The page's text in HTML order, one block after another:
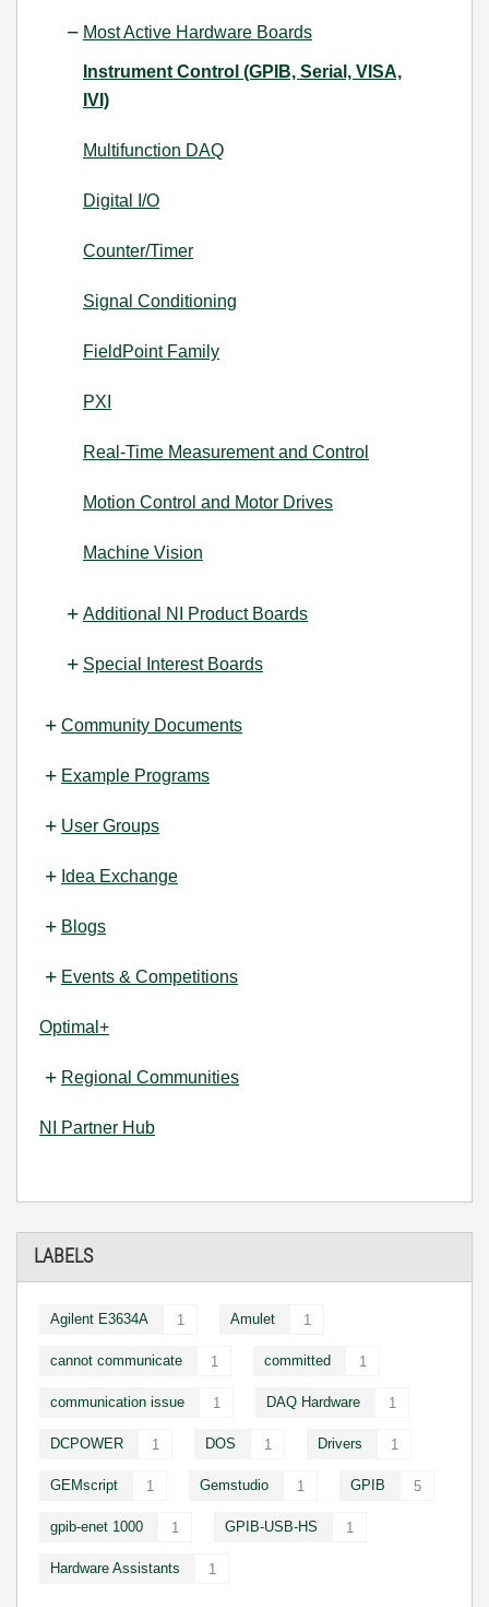
Most Active Hardware Boards
Instrument Control (GPIB, Serial, VISA,
IVI)
Multifunction DAQ
Digital I/O
Counter/Timer
Signal Conditioning
FieldPoint Family
PXI
Real-Time Measurement and Control
Motion Control and Motor Drives
Machine Vision
Additional NI Product Boards
Special Interest Boards
Community Documents
Example Programs
User Groups
Idea Exchange
Blogs
Events & Competitions
Optimal+
Regional Communities
NI Partner Hub
LABELS
Agilent E3634A 1 Amulet 1
cannot communicate 1 committed 1
communication issue 1 DAQ Hardware 1
DCPOWER 1 DOS 1 Drivers 1
GEMscript 1 Gemstudio 1 GPIB 5
gpib-enet 1000 1 GPIB-USB-HS 1
Hardware Assistants 1